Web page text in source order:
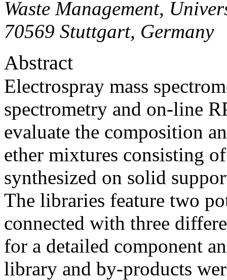
Waste Management,
70569 Stuttgart, Germany
Abstract
Electrospray mass
spectrometry and on-line
evaluate the composition
ether mixtures consisting
synthesized on solid
The libraries feature two
connected with three
for a detailed component
library and by-products